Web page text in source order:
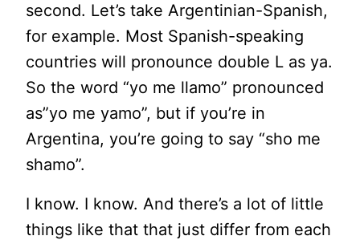
second. Let’s take Argentinian-Spanish,
for example. Most Spanish-speaking
countries will pronounce double L as ya.
So the word “yo me llamo” pronounced
as”yo me yamo”, but if you’re in
Argentina, you’re going to say “sho me
shamo”.
I know. I know. And there’s a lot of little
things like that that just differ from each